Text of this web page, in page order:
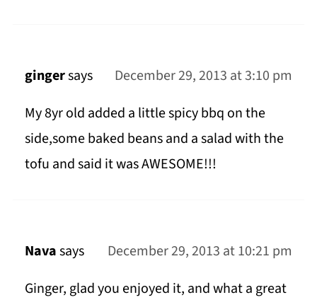
gingersays
December 29, 2013 at 3:10 pm
My 8yr old added a little spicy bbq on the
side,some baked beans and a salad with the
tofu and said it was AWESOME!!!
Navasays
December 29, 2013 at 10:21 pm
Ginger, glad you enjoyed it, and what a great